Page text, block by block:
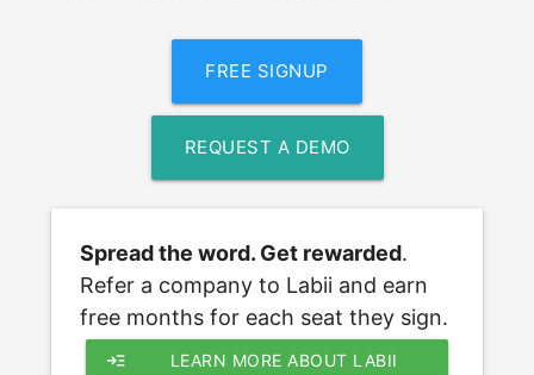
FREE SIGNUP
REQUEST A DEMO
Spread the word. Get rewarded.
Refer a company to Labii and earn
free months for each seat they sign.
read_more LEARN MORE ABOUT LABII